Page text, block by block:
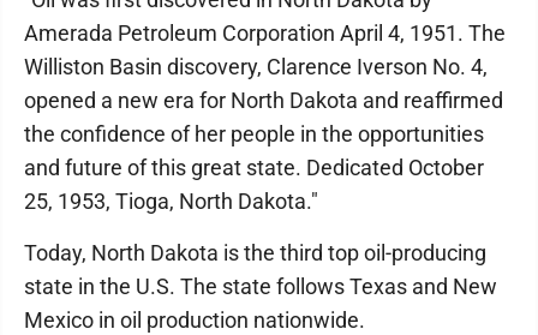
Amerada Petroleum Corporation April 4, 1951. The
Williston Basin discovery, Clarence Iverson No. 4,
opened a new era for North Dakota and reaffirmed
the confidence of her people in the opportunities
and future of this great state. Dedicated October
25, 1953, Tioga, North Dakota."
Today, North Dakota is the third top oil-producing
state in the U.S. The state follows Texas and New
Mexico in oil production nationwide.